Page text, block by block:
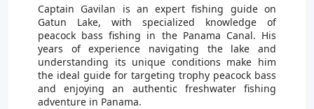
Captain Gavilan is an expert fishing guide on
Gatun Lake, with specialized knowledge of
peacock bass fishing in the Panama Canal. His
years of experience navigating the lake and
understanding its unique conditions make him
the ideal guide for targeting trophy peacock bass
and enjoying an authentic freshwater fishing
adventure in Panama.